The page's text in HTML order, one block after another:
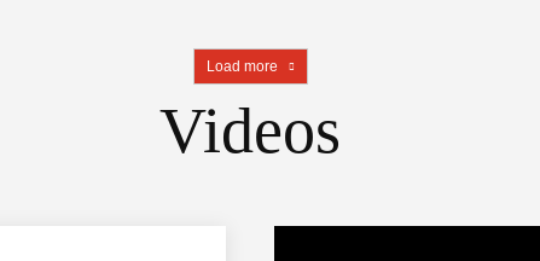
Load more
Videos